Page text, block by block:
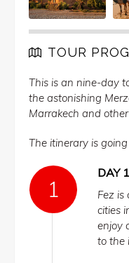
TOUR
This is an nine-day
the astonishing
Marrakech and
The itinerary is
DAY
Fez is
cities
enjoy
to the